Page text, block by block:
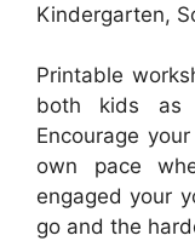
Kindergarten,
Printable
both kids
Encourage
own pace
engaged your
go and the